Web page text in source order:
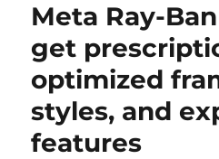
Meta Ray-
get
optimized
styles, and
features